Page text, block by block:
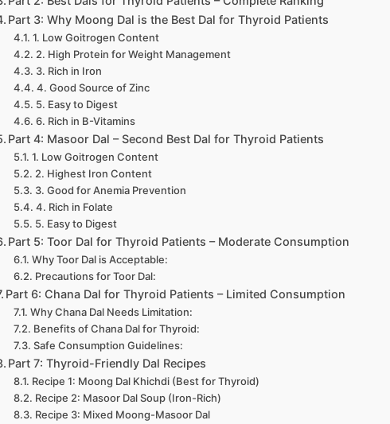
Part 3: Why Moong Dal is the Best Dal for Thyroid Patients
1. Low Goitrogen Content
2. High Protein for Weight Management
3. Rich in Iron
4. Good Source of Zinc
5. Easy to Digest
6. Rich in B-Vitamins
Part 4: Masoor Dal – Second Best Dal for Thyroid Patients
1. Low Goitrogen Content
2. Highest Iron Content
3. Good for Anemia Prevention
4. Rich in Folate
5. Easy to Digest
Part 5: Toor Dal for Thyroid Patients – Moderate Consumption
Why Toor Dal is Acceptable:
Precautions for Toor Dal:
Part 6: Chana Dal for Thyroid Patients – Limited Consumption
Why Chana Dal Needs Limitation:
Benefits of Chana Dal for Thyroid:
Safe Consumption Guidelines:
Part 7: Thyroid-Friendly Dal Recipes
Recipe 1: Moong Dal Khichdi (Best for Thyroid)
Recipe 2: Masoor Dal Soup (Iron-Rich)
Recipe 3: Mixed Moong-Masoor Dal